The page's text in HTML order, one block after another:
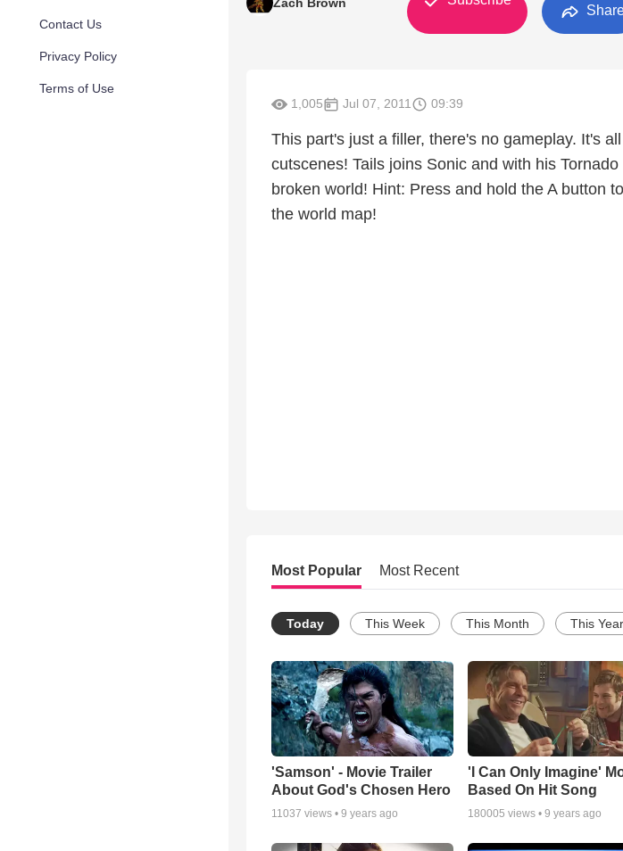
Contact Us
Privacy Policy
Terms of Use
1,005 Jul 07, 2011 09:39
This part's just a filler, there's no gameplay. It's
cutscenes! Tails joins Sonic and with his
broken world! Hint: Press and hold the A button
the world map!
Most Popular Most Recent
Today This Week This Month This Year
'Samson' - Movie Trailer
About God's Chosen Hero
11037 views • 9 years ago
'I Can Only Imagine'
Based On Hit Song
180005 views • 9 years ago